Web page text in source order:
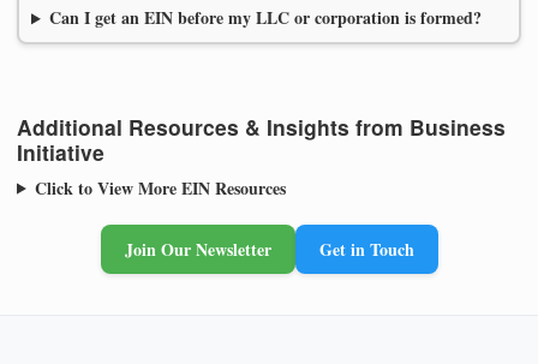
Can I get an EIN before my LLC or corporation is formed?
Additional Resources & Insights from Business
Initiative
Click to View More EIN Resources
Join Our Newsletter Get in Touch